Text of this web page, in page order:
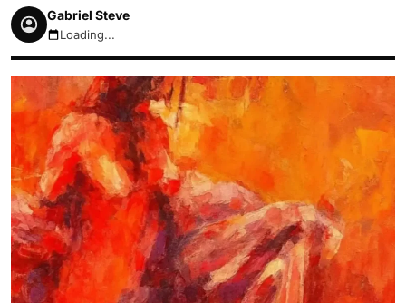
Gabriel Steve
August 9, 2026 9:06am
Loading...